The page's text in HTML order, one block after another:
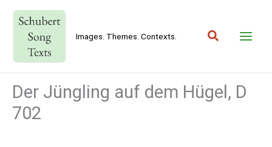
content
Images. Themes. Contexts. Search
Der Jüngling auf dem Hügel, D
702